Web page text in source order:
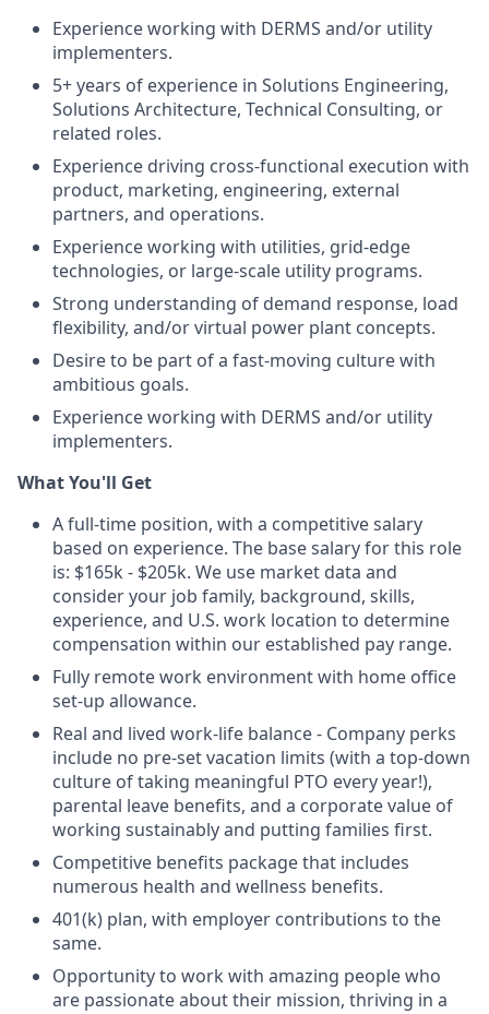
Experience working with DERMS and/or utility
implementers.
5+ years of experience in Solutions Engineering,
Solutions Architecture, Technical Consulting, or
related roles.
Experience driving cross-functional execution with
product, marketing, engineering, external
partners, and operations.
Experience working with utilities, grid-edge
technologies, or large-scale utility programs.
Strong understanding of demand response, load
flexibility, and/or virtual power plant concepts.
Desire to be part of a fast-moving culture with
ambitious goals.
Experience working with DERMS and/or utility
implementers.
What You'll Get
A full-time position, with a competitive salary
based on experience. The base salary for this role
is: $165k - $205k. We use market data and
consider your job family, background, skills,
experience, and U.S. work location to determine
compensation within our established pay range.
Fully remote work environment with home office
set-up allowance.
Real and lived work-life balance - Company perks
include no pre-set vacation limits (with a top-down
culture of taking meaningful PTO every year!),
parental leave benefits, and a corporate value of
working sustainably and putting families first.
Competitive benefits package that includes
numerous health and wellness benefits.
401(k) plan, with employer contributions to the
same.
Opportunity to work with amazing people who
are passionate about their mission, thriving in a